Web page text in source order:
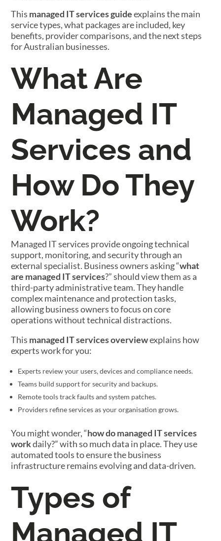
This managed IT services guideexplains the main
service types, what packages are included, key
benefits, provider comparisons, and the next steps
for Australian businesses.
What Are
Managed IT
Services and
How Do They
Work?
Managed IT services provide ongoing technical
support, monitoring, and security through an
external specialist. Business owners asking “what
are managed IT services?” should view them as a
third-party administrative team. They handle
complex maintenance and protection tasks,
allowing business owners to focus on core
operations without technical distractions.
This managed IT services overviewexplains how
experts work for you:
Experts review your users, devices and compliance needs.
Teams build support for security and backups.
Remote tools track faults and system patches.
Providers refine services as your organisation grows.
You might wonder, “how do managed IT services
workdaily?” with so much data in place. They use
automated tools to ensure the business
infrastructure remains evolving and data-driven.
Types of
Managed IT